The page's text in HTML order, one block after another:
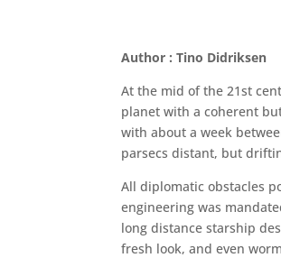
Author : Tino Didriksen
At the mid of the 21st
planet with a coherent
with about a week
parsecs distant, but
All diplomatic obstacles
engineering was
long distance starship
fresh look, and even